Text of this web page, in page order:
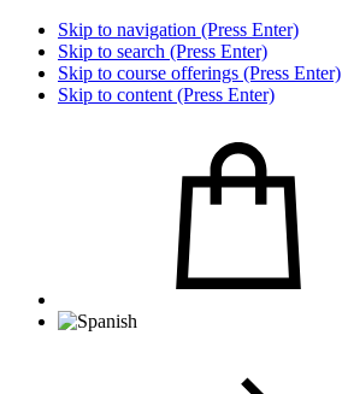
Skip to navigation (Press Enter)
Skip to search (Press Enter)
Skip to course offerings (Press Enter)
Skip to content (Press Enter)